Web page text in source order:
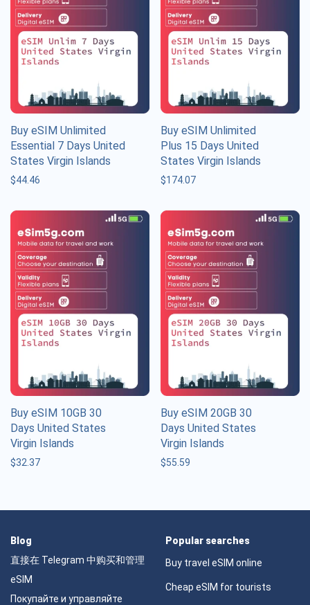
Buy eSIM Unlimited
Essential 7 Days United
States Virgin Islands
$44.46
Buy eSIM Unlimited
Plus 15 Days United
States Virgin Islands
$174.07
Buy eSIM 10GB 30
Days United States
Virgin Islands
$32.37
Buy eSIM 20GB 30
Days United States
Virgin Islands
$55.59
Blog
直接在 Telegram 中购买和管理
eSIM
Покупайте и управляйте
Popular searches
Buy travel eSIM online
Cheap eSIM for tourists